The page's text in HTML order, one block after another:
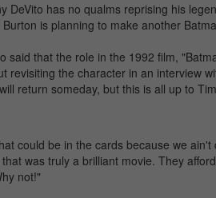
DeVito has no qualms reprising his
is planning to make another
said that the role in the 1992 film,
revisiting the character in an interview
return someday, but this is all up to
could be in the cards because we
was truly a brilliant movie. They
not!"